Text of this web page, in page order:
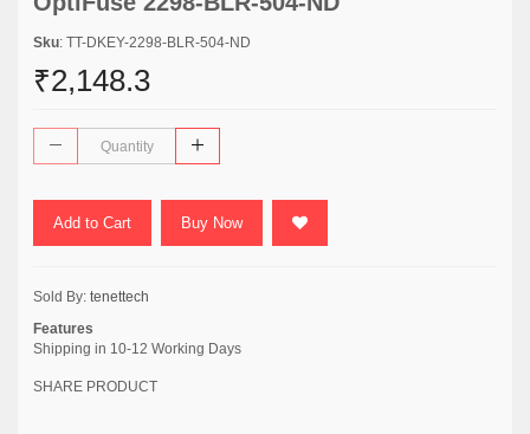
Sku: TT-DKEY-2298-BLR-504-ND
₹2,148.3
Add to Cart Buy Now
Sold By: tenettech
Features
Shipping in 10-12 Working Days
SHARE PRODUCT